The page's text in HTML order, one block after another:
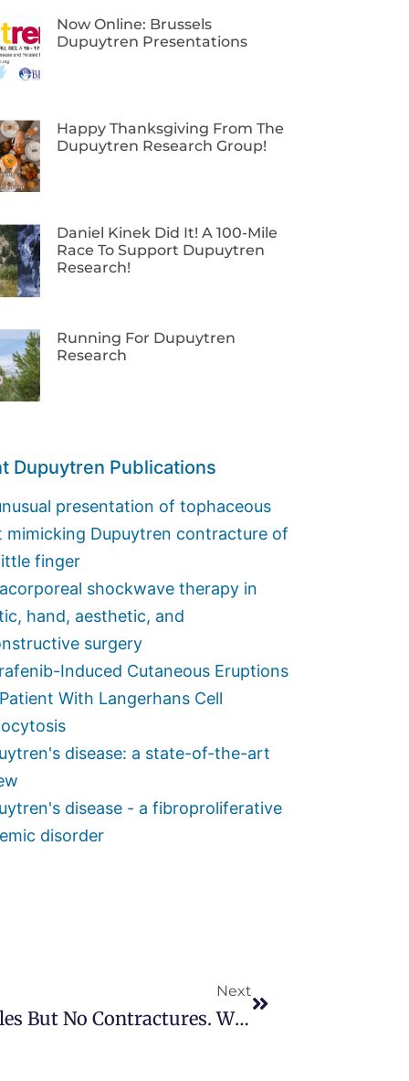
Now Online: Brussels
Dupuytren Presentations
Happy Thanksgiving From The
Dupuytren Research Group!
Daniel Kinek Did It! A 100-Mile
Race To Support Dupuytren
Research!
Running For Dupuytren
Research
Dupuytren Publications
presentation of tophaceous
mimicking Dupuytren contracture of
finger
shockwave therapy in
hand, aesthetic, and
surgery
Induced Cutaneous Eruptions
With Langerhans Cell
disease: a state-of-the-art
disease - a fibroproliferative
disorder
Next
Medical Research: I Have Nodules But No Contractures. What Can I Do?